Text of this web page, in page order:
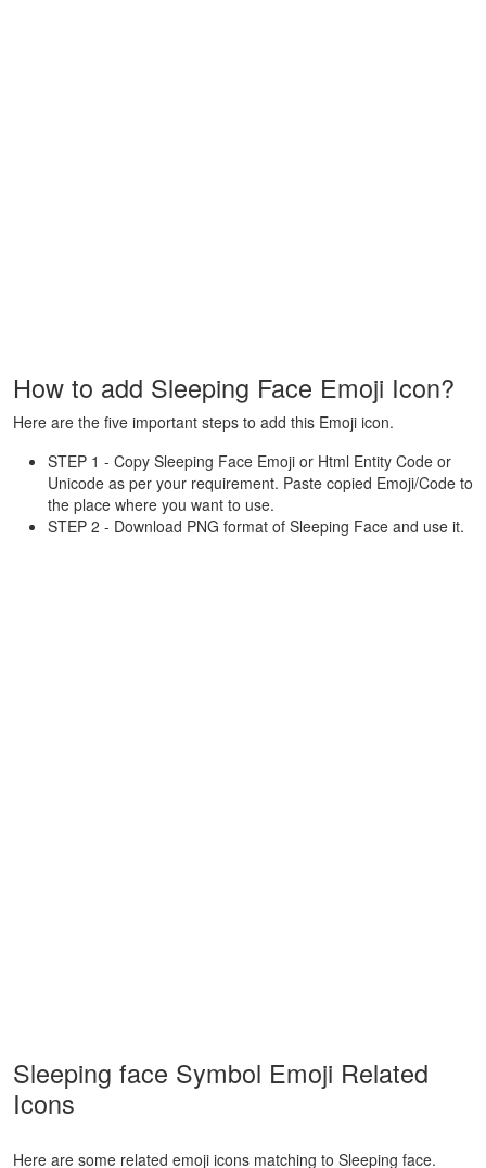
How to add Sleeping Face Emoji Icon?
Here are the five important steps to add this Emoji icon.
STEP 1 - Copy Sleeping Face Emoji or Html Entity Code or
Unicode as per your requirement. Paste copied Emoji/Code to
the place where you want to use.
STEP 2 - Download PNG format of Sleeping Face and use it.
Sleeping face Symbol Emoji Related
Icons
Here are some related emoji icons matching to Sleeping face.